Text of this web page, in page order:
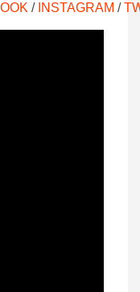
/ INSTAGRAM /